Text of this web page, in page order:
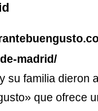
madrid/
su familia dieron
que ofrece